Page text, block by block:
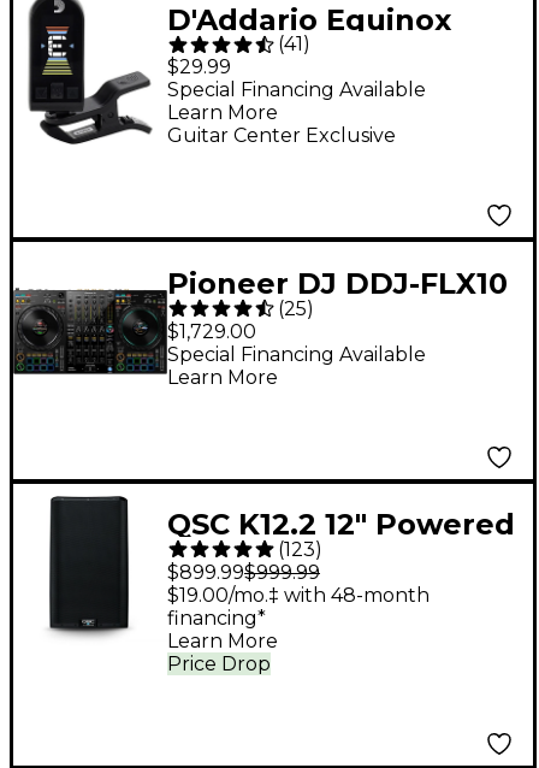
D'Addario Equinox
USB Rechargeable
Headstock Tuner -
Black
(41 )
$29.99
Guitar Center Exclusive
Special Financing Available
Learn More
Pioneer DJ DDJ-FLX10
4-Channel DJ
Controller - Black
(25)
$1,729.00
Special Financing Available
Learn More
QSC K12.2 12" Powered
Speaker
(123)
$899.99$999.99
Price Drop
$19.00/mo.‡ with 48-month
financing*
Learn More